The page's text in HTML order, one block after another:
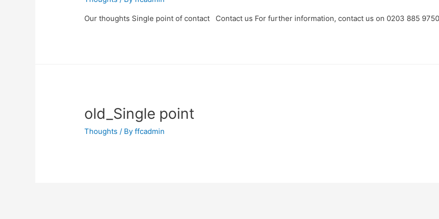
Our thoughts Single point of contact Contact us For further information, contact us on 0203 885
old_Single point
Thoughts / Byffcadmin